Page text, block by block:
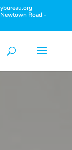
Road -